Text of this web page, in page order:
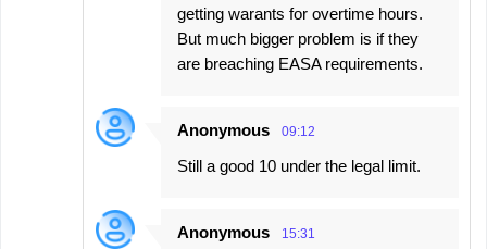
getting warants for overtime hours.
But much bigger problem is if they
are breaching EASA requirements.
Anonymous 09:12
Still a good 10 under the legal limit.
Anonymous 15:31